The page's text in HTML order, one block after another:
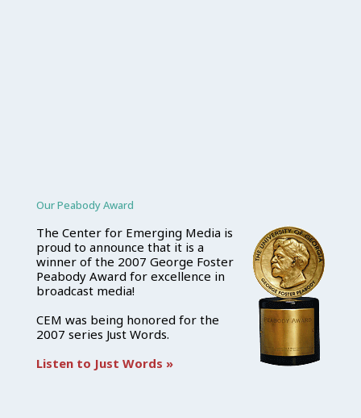
Our Peabody Award
The Center for Emerging Media is
proud to announce that it is a
winner of the 2007 George Foster
Peabody Award for excellence in
broadcast media!
CEM was being honored for the
2007 series Just Words.
Listen to Just Words »